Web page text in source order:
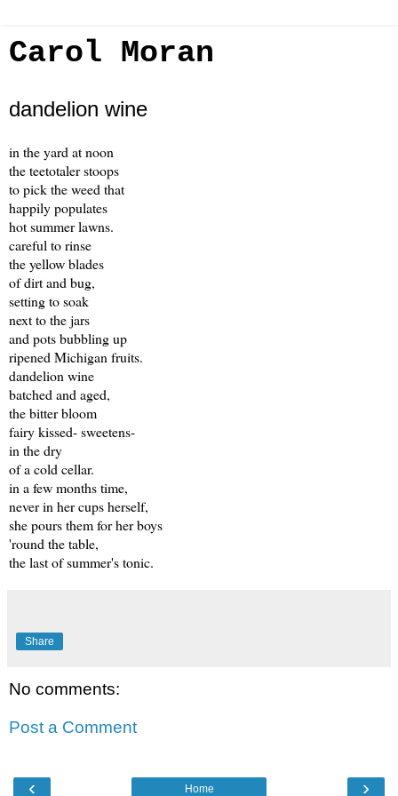
Carol Moran
dandelion wine
in the yard at noon
the teetotaler stoops
to pick the weed that
happily populates
hot summer lawns.
careful to rinse
the yellow blades
of dirt and bug,
setting to soak
next to the jars
and pots bubbling up
ripened Michigan fruits.
dandelion wine
batched and aged,
the bitter bloom
fairy kissed- sweetens-
in the dry
of a cold cellar.
in a few months time,
never in her cups herself,
she pours them for her boys
'round the table,
the last of summer's tonic.
Share
No comments:
Post a Comment
‹ ›
Home